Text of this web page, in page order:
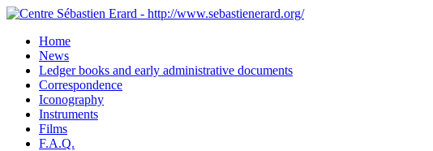
Home
News
Ledger books and early administrative documents
Correspondence
Iconography
Instruments
Films
F.A.Q.